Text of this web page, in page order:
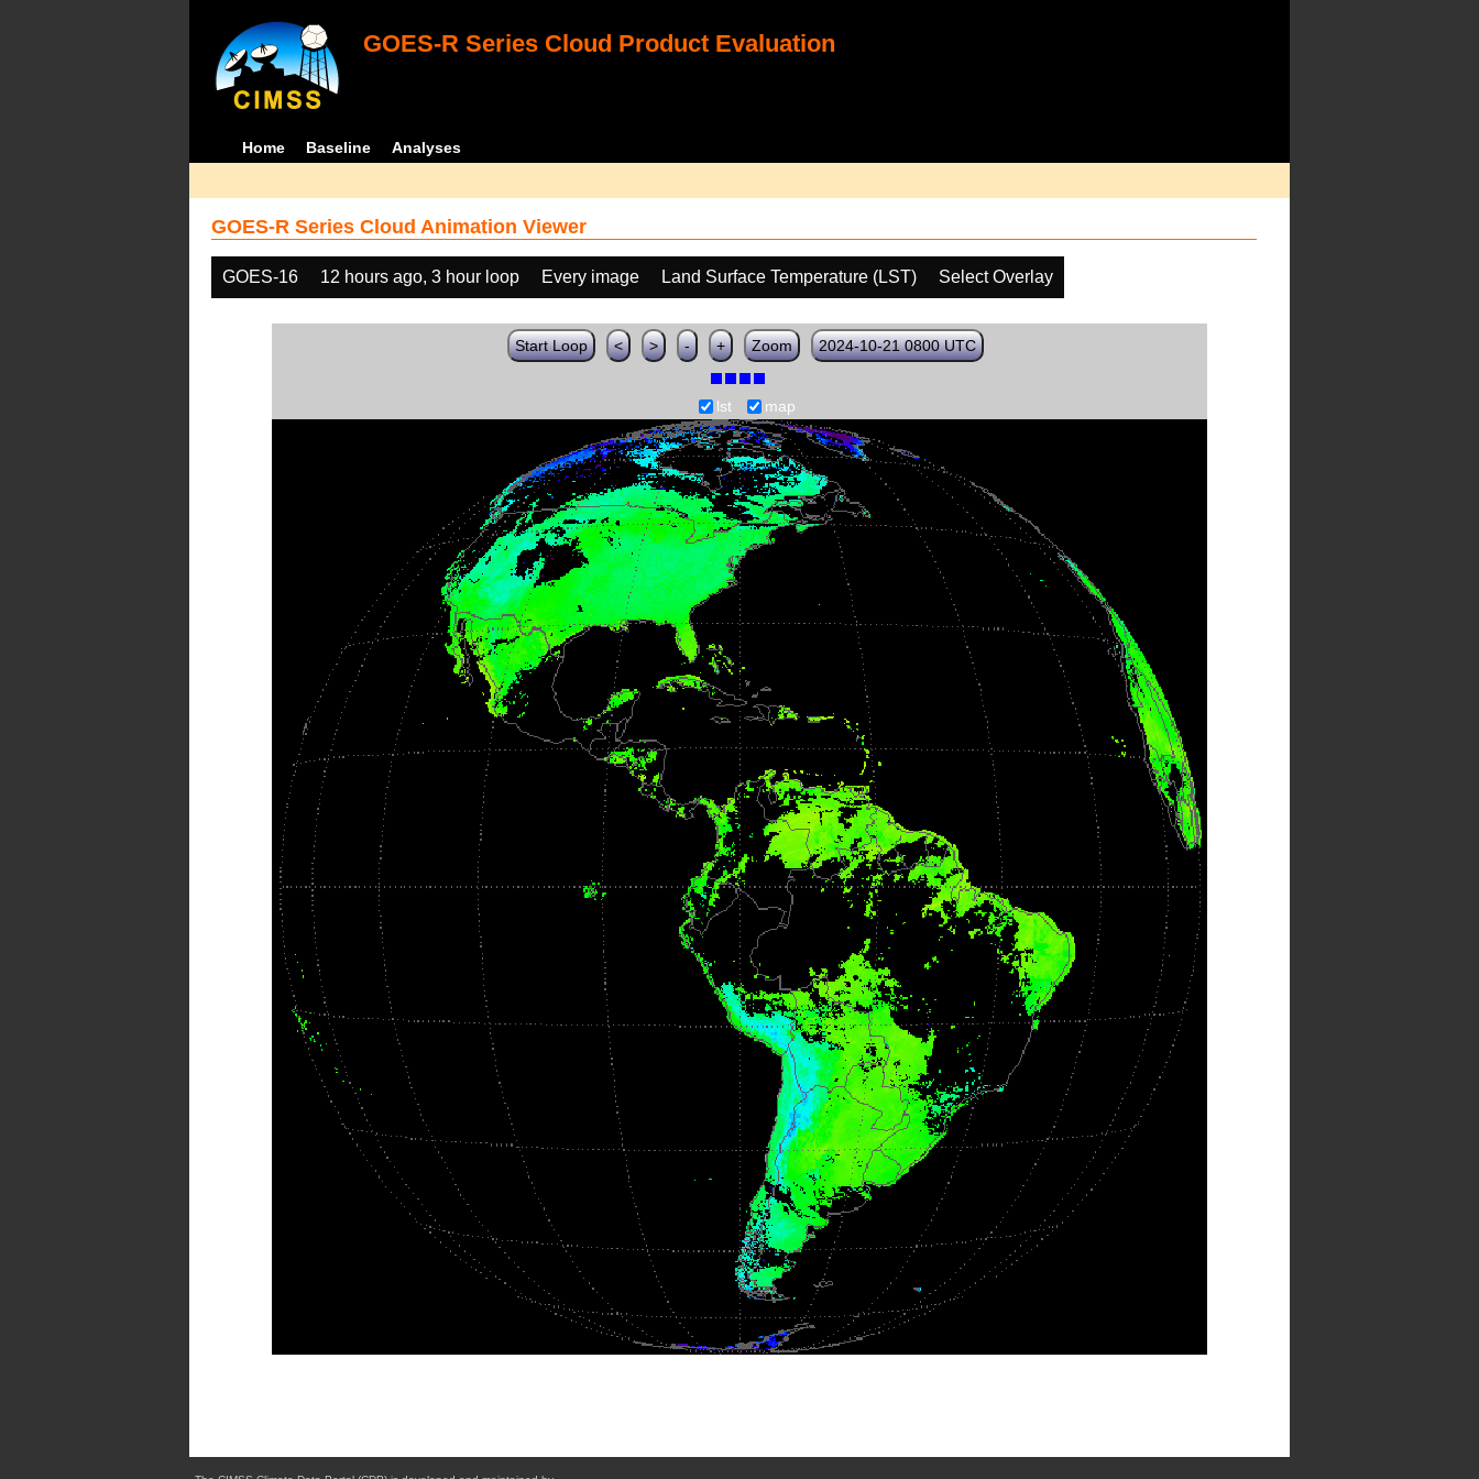
GOES-R Series Cloud Product Evaluation
Home Baseline Analyses
GOES-R Series Cloud Animation Viewer
GOES-16 12 hours ago, 3 hour loop Every image Land Surface Temperature (LST) Select Overlay
Start Loop < > - + Zoom 2024-10-21 0800 UTC
lst map